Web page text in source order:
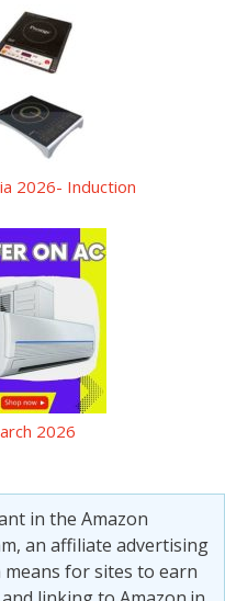
2026- Induction
2026
in the Amazon
an affiliate advertising
for sites to earn